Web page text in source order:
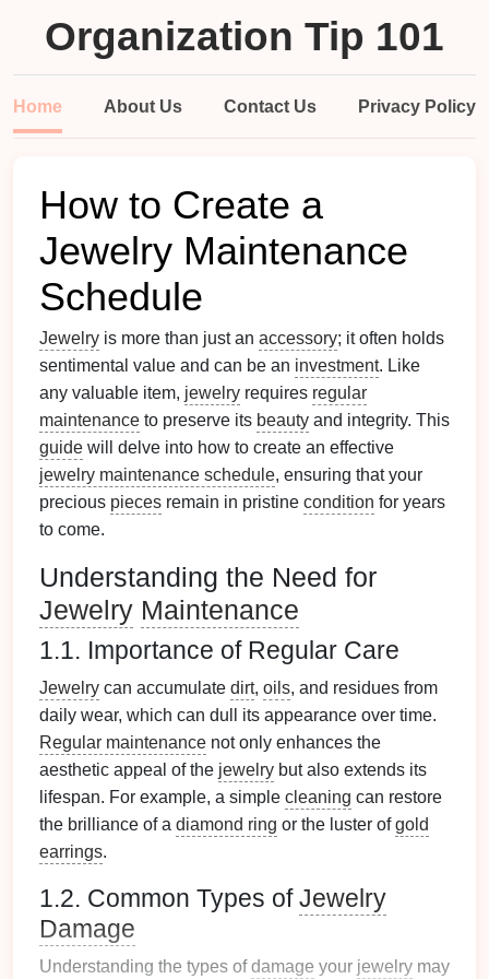
Organization Tip 101
Home About Us Contact Us Privacy Policy
How to Create a
Jewelry Maintenance
Schedule
Jewelry is more than just an accessory; it often holds
sentimental value and can be an investment. Like
any valuable item, jewelry requires regular
maintenance to preserve its beauty and integrity. This
guide will delve into how to create an effective
jewelry maintenance schedule, ensuring that your
precious pieces remain in pristine condition for years
to come.
Understanding the Need for
Jewelry Maintenance
1.1. Importance of Regular Care
Jewelry can accumulate dirt, oils, and residues from
daily wear, which can dull its appearance over time.
Regular maintenance not only enhances the
aesthetic appeal of the jewelry but also extends its
lifespan. For example, a simple cleaning can restore
the brilliance of a diamond ring or the luster ofgold
earrings.
1.2. Common Types ofJewelry
Damage
Understanding the types ofdamage your jewelry may